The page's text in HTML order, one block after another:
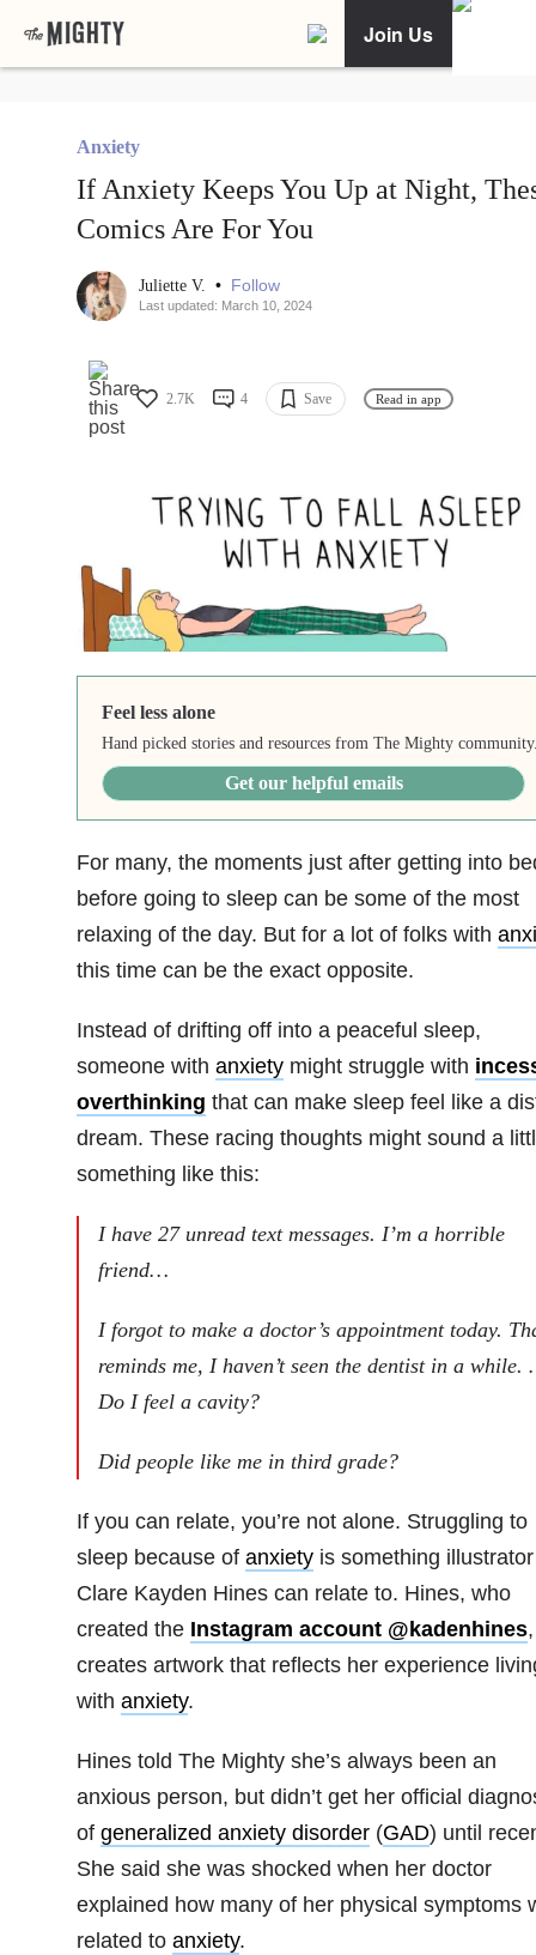
Join Us
Anxiety
If Anxiety Keeps You Up at Night,
Comics Are For You
Juliette V. • Follow
Last updated: March 10, 2024
2.7K 4 Save Read in app
Feel less alone
Hand picked stories and resources from The Mighty
Get our helpful emails
For many, the moments just after getting into
before going to sleep can be some of the most
relaxing of the day. But for a lot of folks with
this time can be the exact opposite.
Instead of drifting off into a peaceful sleep,
someone with anxietymight struggle with
overthinking that can make sleep feel like a
dream. These racing thoughts might sound a
something like this:
I have 27 unread text messages. I’m a horrible
friend…
I forgot to make a doctor’s appointment today.
reminds me, I haven’t seen the dentist in a while.
Do I feel a cavity?
Did people like me in third grade?
If you can relate, you’re not alone. Struggling to
sleep because of anxietyis something illustrator
Clare Kayden Hines can relate to. Hines, who
created the Instagram account @kadenhines,
creates artwork that reflects her experience
with anxiety.
Hines told The Mighty she’s always been an
anxious person, but didn’t get her official
of generalized anxiety disorder(GAD) until
She said she was shocked when her doctor
explained how many of her physical symptoms
related to anxiety.